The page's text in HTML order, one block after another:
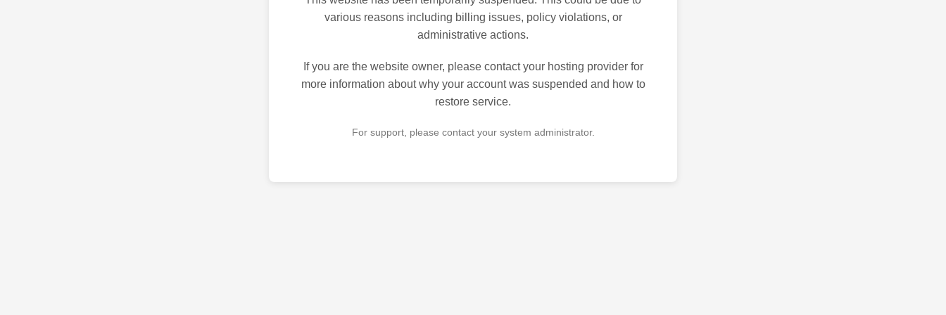
various reasons including billing issues, policy violations, or
administrative actions.
If you are the website owner, please contact your hosting provider for
more information about why your account was suspended and how to
restore service.
For support, please contact your system administrator.